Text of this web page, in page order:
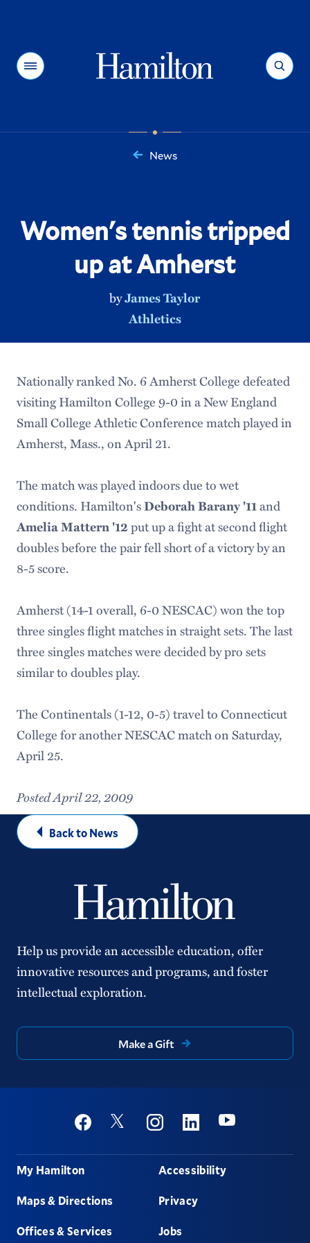
Menu Search
News
Women's tennis tripped
up at Amherst
byJames Taylor
Athletics
Nationally ranked No. 6 Amherst College defeated
visiting Hamilton College 9-0 in a New England
Small College Athletic Conference match played in
Amherst, Mass., on April 21.
The match was played indoors due to wet
conditions. Hamilton'sDeborah Barany '11and
Amelia Mattern '12put up a fight at second flight
doubles before the pair fell short of a victory by an
8-5 score.
Amherst (14-1 overall, 6-0 NESCAC) won the top
three singles flight matches in straight sets. The last
three singles matches were decided by pro sets
similar to doubles play.
The Continentals (1-12, 0-5) travel to Connecticut
College for another NESCAC match on Saturday,
April 25.
Posted April 22, 2009
Back to News
Help us provide an accessible education, offer
innovative resources and programs, and foster
intellectual exploration.
Make a Gift
Social
FacebookTwitter InstagramLinkedinYoutube
Footer
My Hamilton
Maps & Directions
Offices & Services
Accessibility
Privacy
Jobs